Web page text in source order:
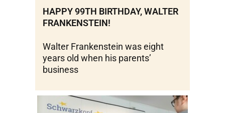
HAPPY 99TH BIRTHDAY, WALTER
FRANKENSTEIN!
Walter Frankenstein was eight
years old when his parents’
business